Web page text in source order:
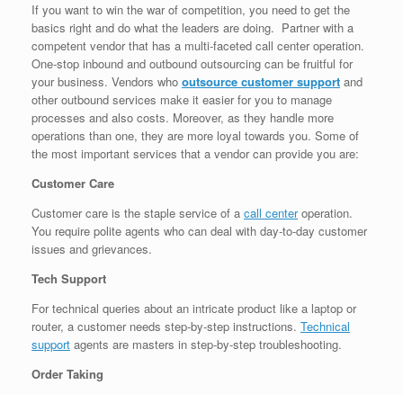
If you want to win the war of competition, you need to get the
basics right and do what the leaders are doing. Partner with a
competent vendor that has a multi-faceted call center operation.
One-stop inbound and outbound outsourcing can be fruitful for
your business. Vendors who outsource customer support and
other outbound services make it easier for you to manage
processes and also costs. Moreover, as they handle more
operations than one, they are more loyal towards you. Some of
the most important services that a vendor can provide you are:
Customer Care
Customer care is the staple service of a call centeroperation.
You require polite agents who can deal with day-to-day customer
issues and grievances.
Tech Support
For technical queries about an intricate product like a laptop or
router, a customer needs step-by-step instructions. Technical
support agents are masters in step-by-step troubleshooting.
Order Taking